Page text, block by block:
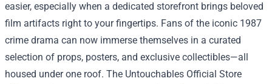
easier, especially when a dedicated storefront brings beloved
film artifacts right to your fingertips. Fans of the iconic 1987
crime drama can now immerse themselves in a curated
selection of props, posters, and exclusive collectibles—all
housed under one roof. The Untouchables Official Store